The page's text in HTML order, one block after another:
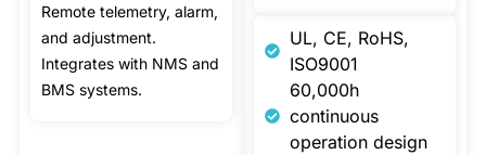
Remote telemetry, alarm,
and adjustment.
Integrates with NMS and
BMS systems.
UL, CE, RoHS,
ISO9001
60,000h
continuous
operation design